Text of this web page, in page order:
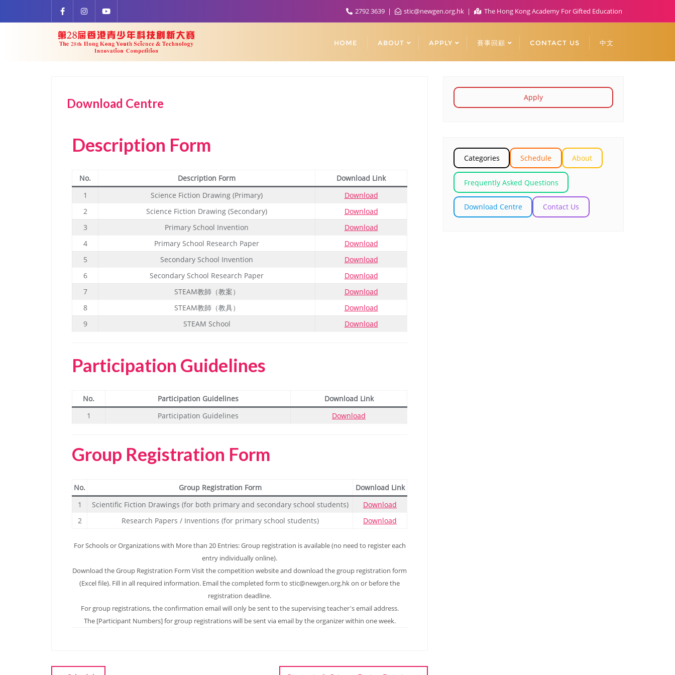
2792 3639 stic@newgen.org.hk The Hong Kong Academy For Gifted Education
HOME ABOUT APPLY 賽事回顧 CONTACT US 中文
Download Centre
Description Form
No. Description Form
Download Link
1
Science Fiction Drawing (Primary)
Download
2
Science Fiction Drawing (Secondary)
Download
3
Primary School Invention
Download
4
Primary School Research Paper
Download
5
Secondary School Invention
Download
6
Secondary School Research Paper
Download
7
STEAM教師（教案）
Download
8
STEAM教師（教具）
Download
9
STEAM School Download
Participation Guidelines
No. Participation Guidelines
Download Link
1
Participation Guidelines Download
Group Registration Form
No. Group Registration Form
Download Link
1
Scientific Fiction Drawings (for both primary and secondary school students)
Download
2
Research Papers / Inventions (for primary school students) Download
For Schools or Organizations with More than 20 Entries: Group registration is available (no need to register each
entry individually online).
Download the Group Registration Form Visit the competition website and download the group registration form
(Excel file). Fill in all required information. Email the completed form to stic@newgen.org.hk on or before the
registration deadline.
For group registrations, the confirmation email will only be sent to the supervising teacher's email address.
The [Participant Numbers] for group registrations will be sent via email by the organizer within one week.
Apply
Categories Schedule About
Frequently Asked Questions
Download Centre Contact Us